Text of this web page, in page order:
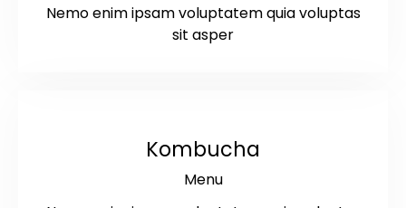
Nemo enim ipsam voluptatem quia voluptas
sit asper
Kombucha
Menu